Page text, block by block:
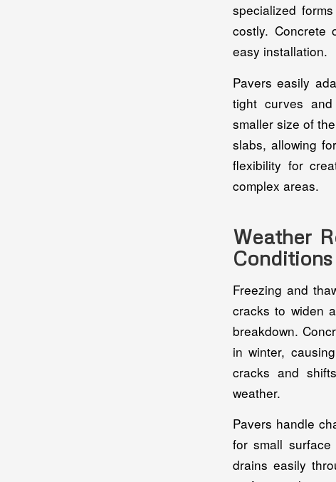
specialized
costly. Concrete
easy installation.
Pavers easily
tight curves
smaller size of
slabs, allowing
flexibility for
complex areas.
Weather
Conditions
Freezing and
cracks to widen
breakdown.
in winter,
cracks and
weather.
Pavers handle
for small
drains easily